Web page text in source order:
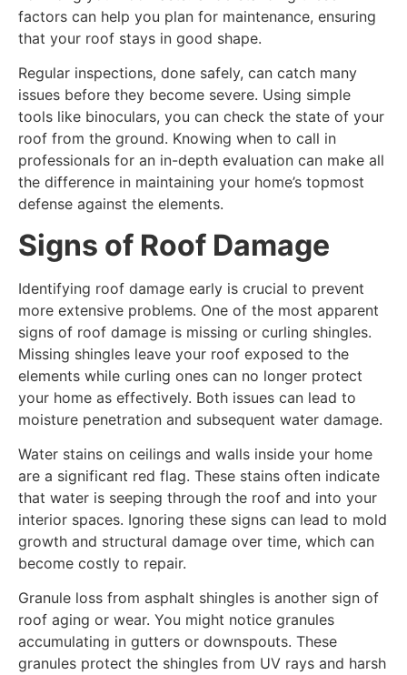
factors can help you plan for maintenance, ensuring
that your roof stays in good shape.
Regular inspections, done safely, can catch many
issues before they become severe. Using simple
tools like binoculars, you can check the state of your
roof from the ground. Knowing when to call in
professionals for an in-depth evaluation can make all
the difference in maintaining your home’s topmost
defense against the elements.
Signs of Roof Damage
Identifying roof damage early is crucial to prevent
more extensive problems. One of the most apparent
signs of roof damage is missing or curling shingles.
Missing shingles leave your roof exposed to the
elements while curling ones can no longer protect
your home as effectively. Both issues can lead to
moisture penetration and subsequent water damage.
Water stains on ceilings and walls inside your home
are a significant red flag. These stains often indicate
that water is seeping through the roof and into your
interior spaces. Ignoring these signs can lead to mold
growth and structural damage over time, which can
become costly to repair.
Granule loss from asphalt shingles is another sign of
roof aging or wear. You might notice granules
accumulating in gutters or downspouts. These
granules protect the shingles from UV rays and harsh